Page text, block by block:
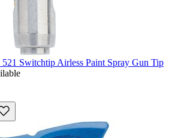
Switchtip Airless Paint Spray Gun Tip